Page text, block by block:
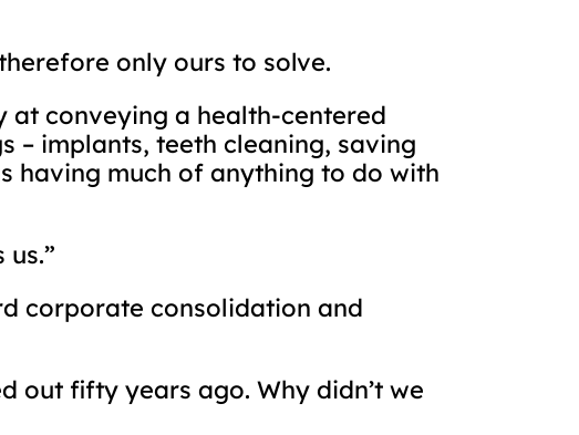
only ours to solve.
at conveying a health-centered
– implants, teeth cleaning, saving
having much of anything to do with
corporate consolidation and
out fifty years ago. Why didn’t we